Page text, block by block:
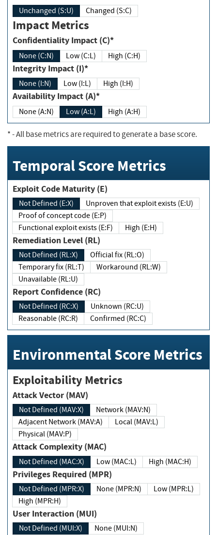
Unchanged (S:U) Changed (S:C)
Impact Metrics
Confidentiality Impact (C)*
None (C:N) Low (C:L) High (C:H)
Integrity Impact (I)*
None (I:N) Low (I:L) High (I:H)
Availability Impact (A)*
None (A:N) Low (A:L) High (A:H)
*- All base metrics are required to generate a base score.
Temporal Score Metrics
Exploit Code Maturity (E)
Not Defined (E:X)
Unproven that exploit exists (E:U)
Proof of concept code (E:P)
Functional exploit exists (E:F)
High (E:H)
Remediation Level (RL)
Not Defined (RL:X)
Official fix (RL:O)
Temporary fix (RL:T)
Workaround (RL:W)
Unavailable (RL:U)
Report Confidence (RC)
Not Defined (RC:X)
Unknown (RC:U)
Reasonable (RC:R)
Confirmed (RC:C)
Environmental Score Metrics
Exploitability Metrics
Attack Vector (MAV)
Not Defined (MAV:X)
Network (MAV:N)
Adjacent Network (MAV:A)
Local (MAV:L)
Physical (MAV:P)
Attack Complexity (MAC)
Not Defined (MAC:X) Low (MAC:L) High (MAC:H)
Privileges Required (MPR)
Not Defined (MPR:X) None (MPR:N)
Low (MPR:L)
High (MPR:H)
User Interaction (MUI)
Not Defined (MUI:X)
None (MUI:N)